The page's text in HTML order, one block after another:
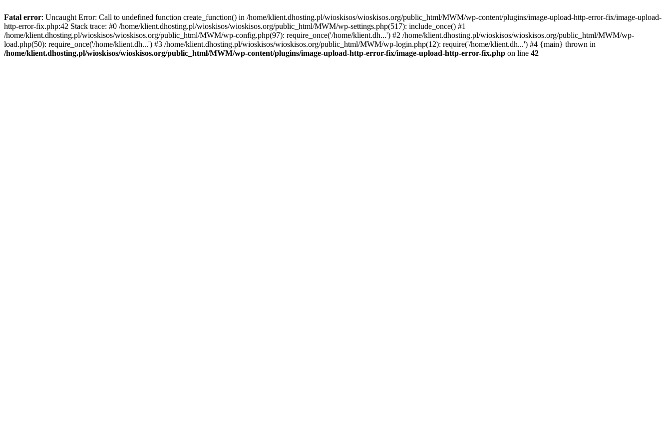
Fatal error: Uncaught Error: Call to undefined function create_function() in /home/klient.dhosting.pl/wioskisos/wioskisos.org/public_html/MWM/wp-content/plugins/image-upload-http-error-fix/image-upload-
http-error-fix.php:42 Stack trace: #0 /home/klient.dhosting.pl/wioskisos/wioskisos.org/public_html/MWM/wp-settings.php(517): include_once() #1
/home/klient.dhosting.pl/wioskisos/wioskisos.org/public_html/MWM/wp-config.php(97): require_once('/home/klient.dh...') #2 /home/klient.dhosting.pl/wioskisos/wioskisos.org/public_html/MWM/wp-
load.php(50): require_once('/home/klient.dh...') #3 /home/klient.dhosting.pl/wioskisos/wioskisos.org/public_html/MWM/wp-login.php(12): require('/home/klient.dh...') #4 {main} thrown in
/home/klient.dhosting.pl/wioskisos/wioskisos.org/public_html/MWM/wp-content/plugins/image-upload-http-error-fix/image-upload-http-error-fix.php on line 42